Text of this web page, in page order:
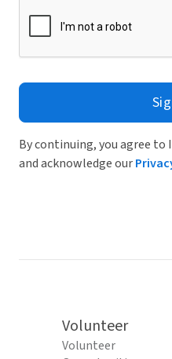
By continuing, you agree to
and acknowledge our
Volunteer
Volunteer